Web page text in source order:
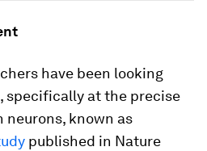
have been looking
specifically at the precise
known as
published in Nature